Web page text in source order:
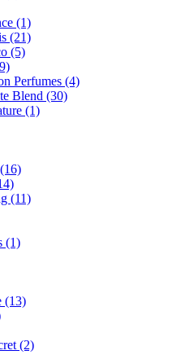
(1)
(21)
(5)
Perfumes (4)
Blend (30)
(1)
(16)
(11)
(1)
(13)
(2)